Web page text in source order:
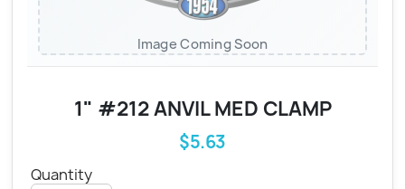
Image Coming Soon
1" #212 ANVIL MED CLAMP
$5.63
Quantity